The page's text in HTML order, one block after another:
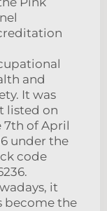
and
It was
listed on
7th of April
under the
code
it
become the